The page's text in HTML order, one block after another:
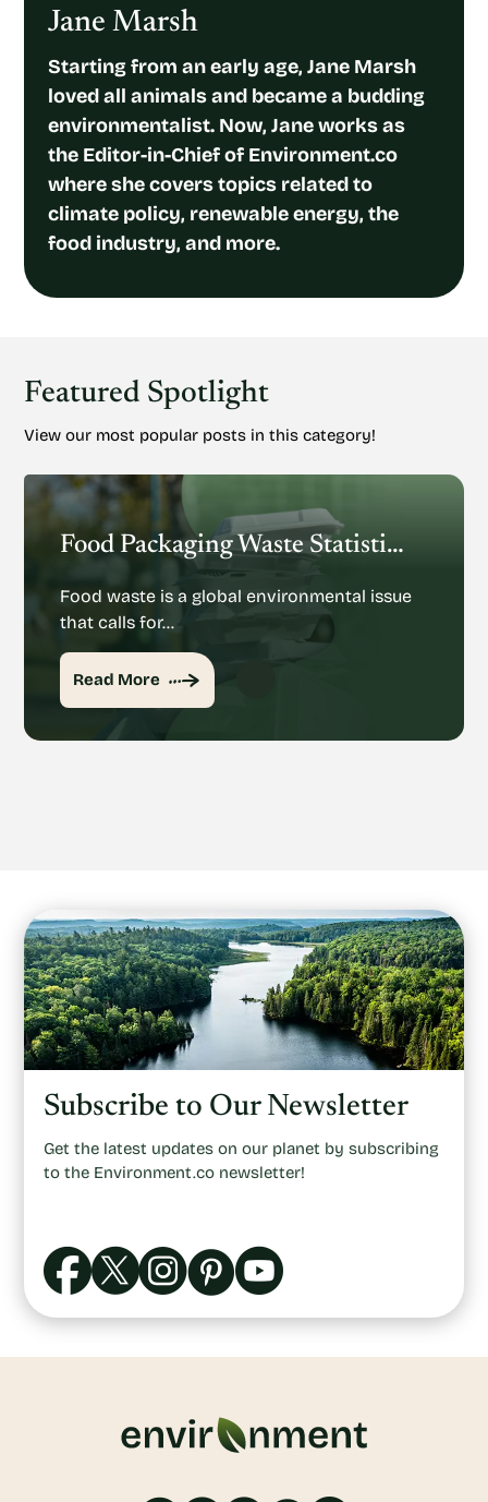
Jane Marsh
Starting from an early age, Jane Marsh
loved all animals and became a budding
environmentalist. Now, Jane works as
the Editor-in-Chief of Environment.co
where she covers topics related to
climate policy, renewable energy, the
food industry, and more.
Featured Spotlight
View our most popular posts in this category!
Food Packaging Waste Statistics: Understanding The Rise Of Food Packaging Waste
Food waste is a global environmental issue
that calls for…
Read More
Subscribe to Our Newsletter
Get the latest updates on our planet by subscribing
to the Environment.co newsletter!